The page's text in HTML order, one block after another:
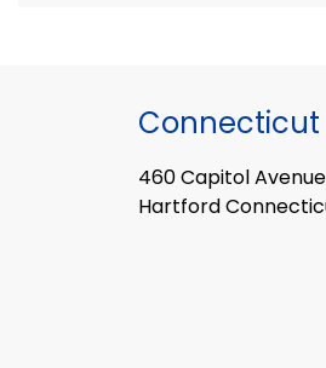
Connecticut
460 Capitol Avenue
Hartford